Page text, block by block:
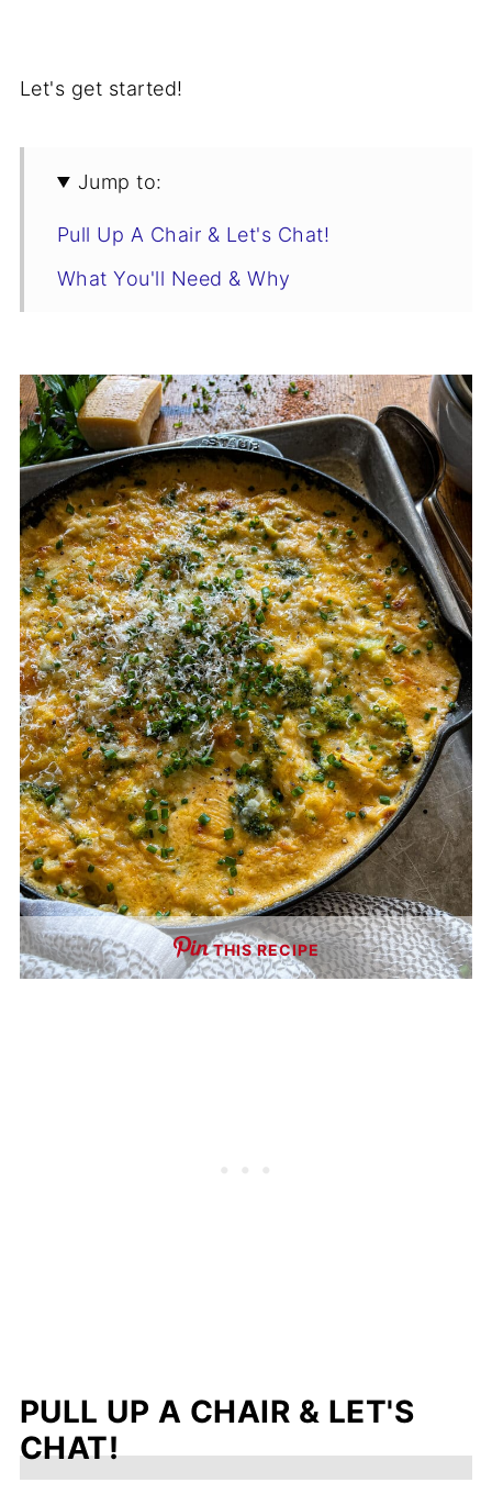
Let's get started!
Jump to:
Pull Up A Chair & Let's Chat!
What You'll Need & Why
Tips For The Best Creamy Broccoli Rice
Casserole
Make-Ahead Instructions
Broccoli Rice Casserole Recipe
Storage & Reheating
You Asked, I Answered
Complete Your Holiday Table
Who’s Stirring the Pot?
THIS RECIPE
PULL UP A CHAIR & LET'S
CHAT!